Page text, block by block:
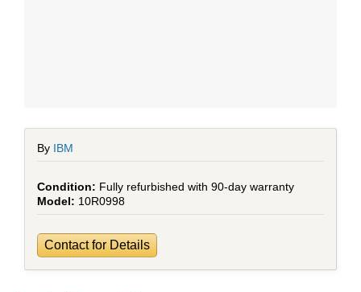
By IBM
Fully refurbished with 90-day warranty
10R0998
Contact for Details